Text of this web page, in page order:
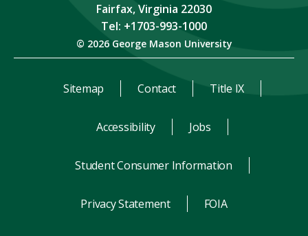
Fairfax, Virginia 22030
Tel: +1703-993-1000
© 2026 George Mason University
Sitemap Contact Title IX
Accessibility Jobs
Student Consumer Information
Privacy Statement FOIA